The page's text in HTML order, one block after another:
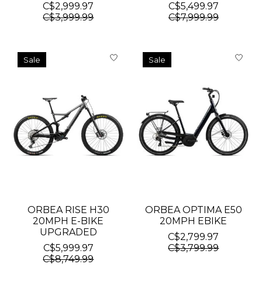
C$2,999.97
C$3,999.99
C$5,499.97
C$7,999.99
Sale
ORBEA RISE H30
20MPH E-BIKE
UPGRADED
C$5,999.97
C$8,749.99
Sale
ORBEA OPTIMA E50
20MPH EBIKE
C$2,799.97
C$3,799.99